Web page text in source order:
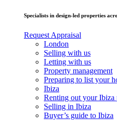
Specialists in design-led properties
Request Appraisal
London
Selling with us
Letting with us
Property management
Preparing to list your
Ibiza
Renting out your Ibiza
Selling in Ibiza
Buyer’s guide to Ibiza